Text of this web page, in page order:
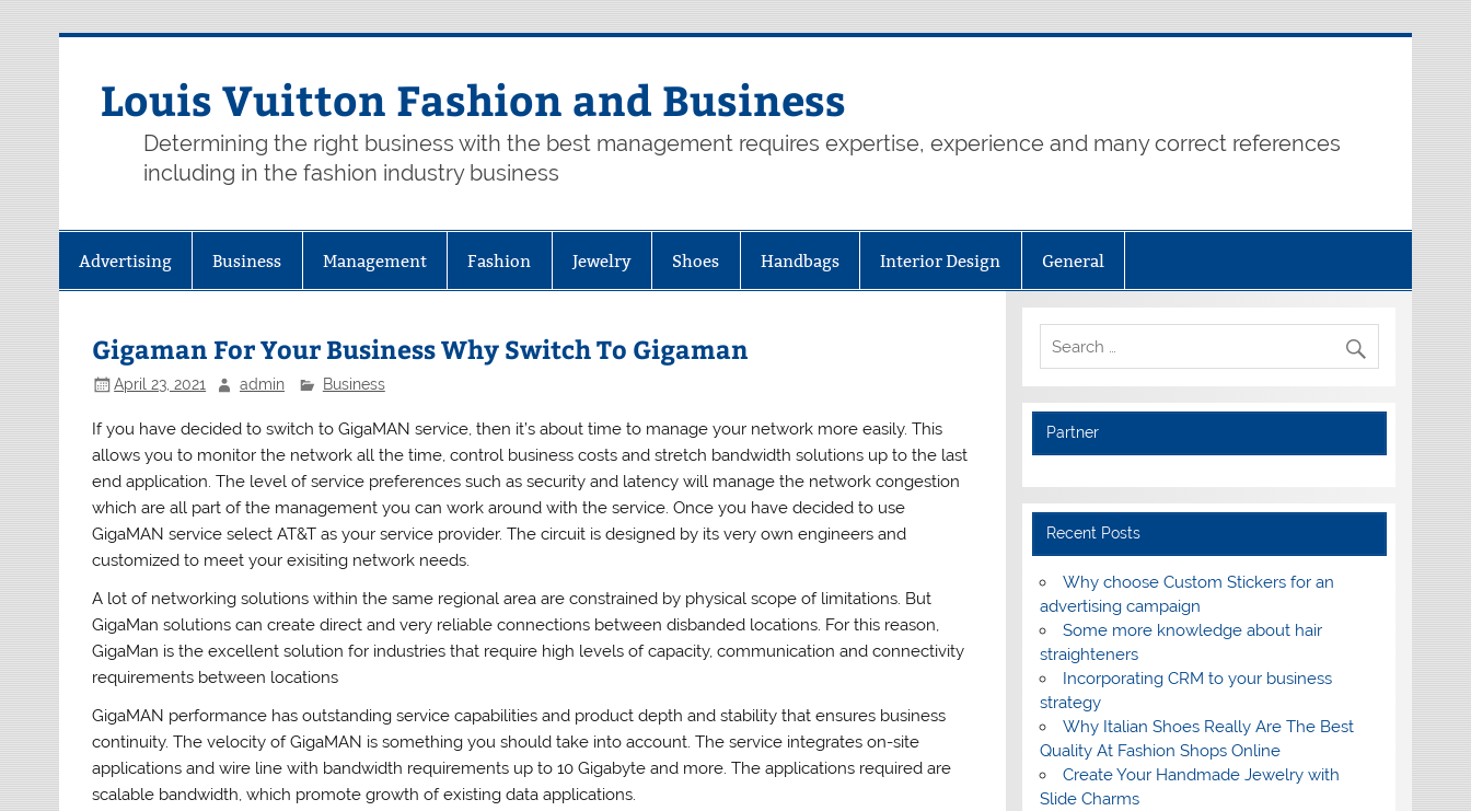
Louis Vuitton Fashion and Business
Determining the right business with the best management requires expertise, experience and many correct references
including in the fashion industry business
Advertising Business Management Fashion Jewelry Shoes Handbags Interior Design General
Gigaman For Your Business Why Switch To Gigaman
April 23, 2021 admin Business
If you have decided to switch to GigaMAN service, then it’s about time to manage your network more easily. This
allows you to monitor the network all the time, control business costs and stretch bandwidth solutions up to the last
end application. The level of service preferences such as security and latency will manage the network congestion
which are all part of the management you can work around with the service. Once you have decided to use
GigaMAN service select AT&T as your service provider. The circuit is designed by its very own engineers and
customized to meet your exisiting network needs.
A lot of networking solutions within the same regional area are constrained by physical scope of limitations. But
GigaMan solutions can create direct and very reliable connections between disbanded locations. For this reason,
GigaMan is the excellent solution for industries that require high levels of capacity, communication and connectivity
requirements between locations
GigaMAN performance has outstanding service capabilities and product depth and stability that ensures business
continuity. The velocity of GigaMAN is something you should take into account. The service integrates on-site
applications and wire line with bandwidth requirements up to 10 Gigabyte and more. The applications required are
scalable bandwidth, which promote growth of existing data applications.
Partner
Recent Posts
Why choose Custom Stickers for an
advertising campaign
Some more knowledge about hair
straighteners
Incorporating CRM to your business
strategy
Why Italian Shoes Really Are The Best
Quality At Fashion Shops Online
Create Your Handmade Jewelry with
Slide Charms